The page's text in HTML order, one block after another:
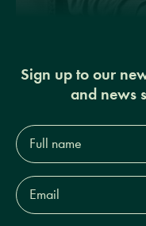
Sign up to our
and news
Full
name*
Email
Address*